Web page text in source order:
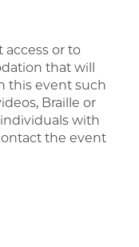
access or to
that will
this event such
Braille or
with
the event